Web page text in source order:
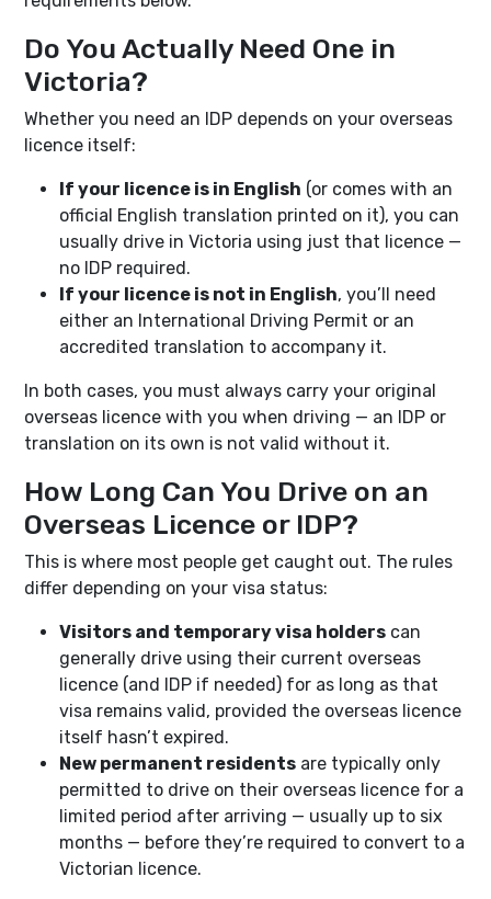
Do You Actually Need One in
Victoria?
Whether you need an IDP depends on your overseas
licence itself:
If your licence is in English (or comes with an
official English translation printed on it), you can
usually drive in Victoria using just that licence —
no IDP required.
If your licence is not in English, you’ll need
either an International Driving Permit or an
accredited translation to accompany it.
In both cases, you must always carry your original
overseas licence with you when driving — an IDP or
translation on its own is not valid without it.
How Long Can You Drive on an
Overseas Licence or IDP?
This is where most people get caught out. The rules
differ depending on your visa status:
Visitors and temporary visa holders can
generally drive using their current overseas
licence (and IDP if needed) for as long as that
visa remains valid, provided the overseas licence
itself hasn’t expired.
New permanent residents are typically only
permitted to drive on their overseas licence for a
limited period after arriving — usually up to six
months — before they’re required to convert to a
Victorian licence.